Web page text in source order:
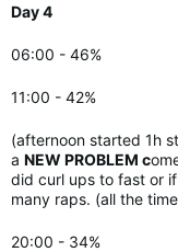
Day 4
06:00 - 46%
11:00 - 42%
(afternoon started 1h
a NEW PROBLEM c
did curl ups to fast or
many raps. (all the
20:00 - 34%